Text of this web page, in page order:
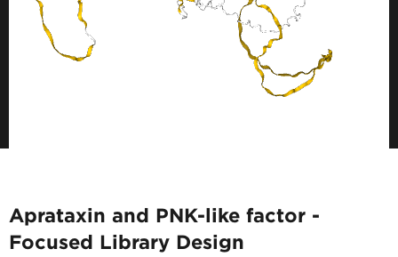
Aprataxin and PNK-like factor -
Focused Library Design